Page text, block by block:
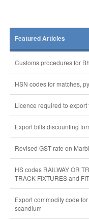
Featured Articles
Customs procedures for
HSN codes for matches,
Licence required to export
Export bills discounting
Revised GST rate on
HS codes RAILWAY OR
TRACK FIXTURES and
Export commodity code
scandium